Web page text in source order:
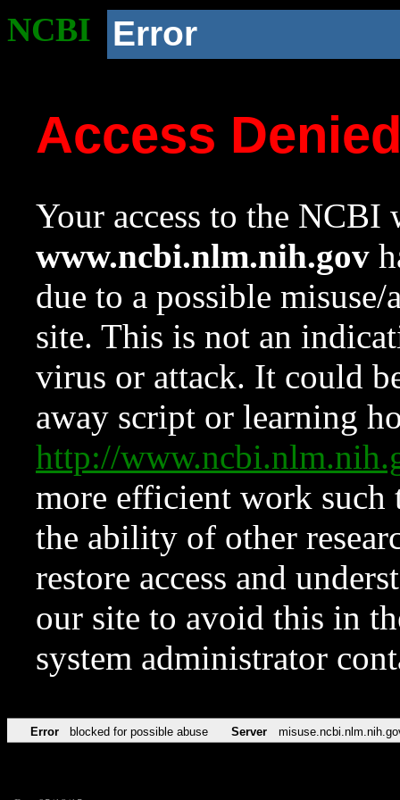
NCBI Error
Access
Your access to the NCBI
www.ncbi.nlm.nih.gov
due to a possible
site. This is not an
virus or attack. It could
away script or learning
http://
more efficient work such
the ability of other
restore access and
our site to avoid this in
system administrator
Error blocked for possible abuse Server